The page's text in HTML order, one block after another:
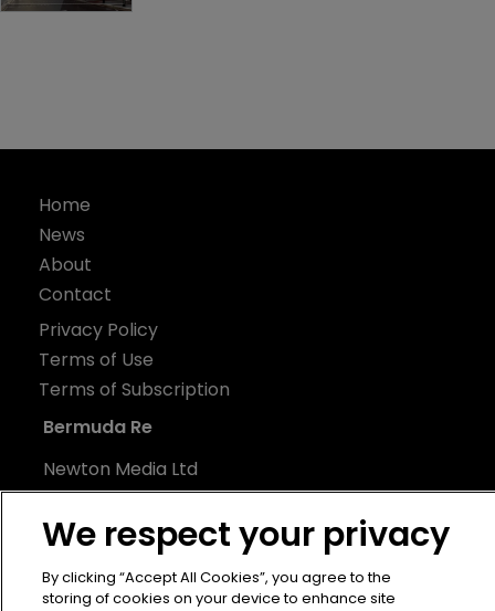
Home
News
About
Contact
Privacy Policy
Terms of Use
Terms of Subscription
Bermuda Re
Newton Media Ltd
Kingfisher House
21-23 Elmfield Road
United Kingdom
We respect your privacy
By clicking “Accept All Cookies”, you agree to the
storing of cookies on your device to enhance site